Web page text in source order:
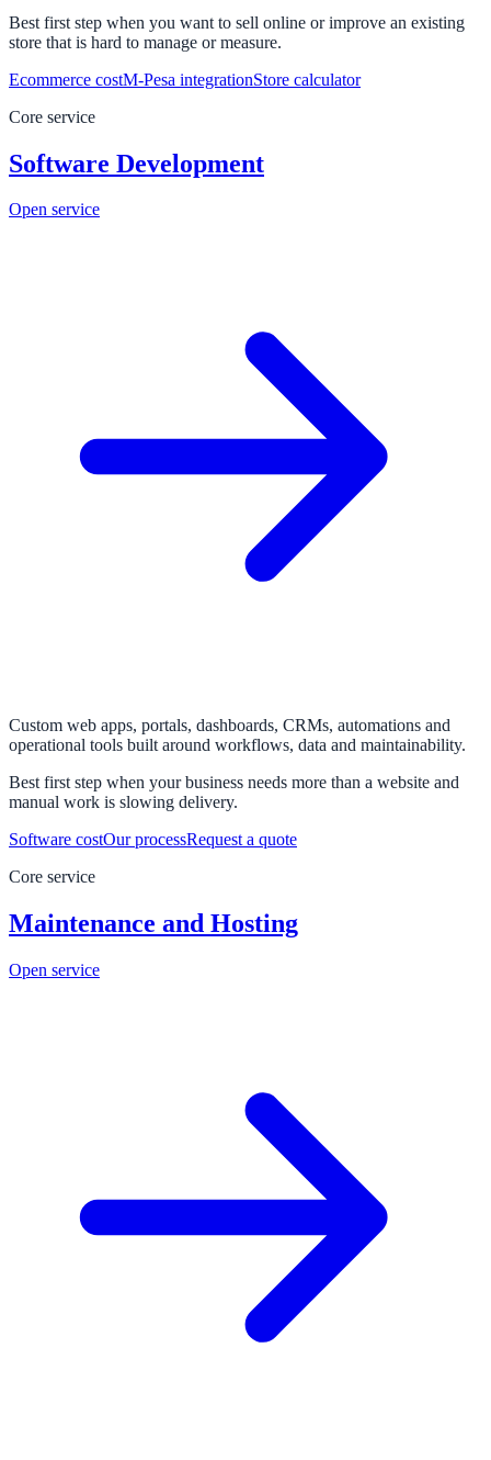
Best first step when you want to sell online or improve an existing
store that is hard to manage or measure.
Ecommerce costM-Pesa integrationStore calculator
Core service
Software Development
Open service
Custom web apps, portals, dashboards, CRMs, automations and
operational tools built around workflows, data and maintainability.
Best first step when your business needs more than a website and
manual work is slowing delivery.
Software costOur processRequest a quote
Core service
Maintenance and Hosting
Open service